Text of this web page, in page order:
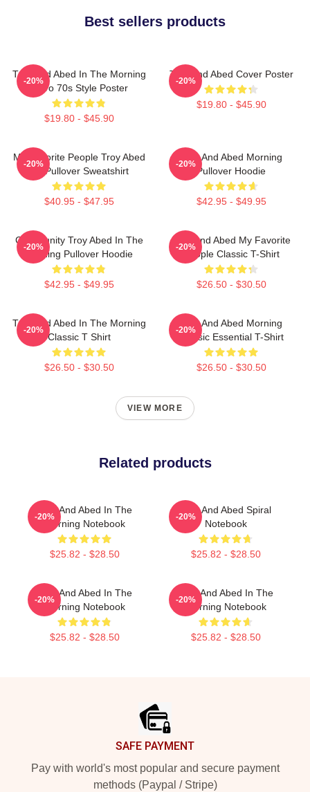
Best sellers products
Troy And Abed In The Morning
Retro 70s Style Poster
$19.80 - $45.90
-20%
Troy And Abed Cover Poster
$19.80 - $45.90
-20%
My Favorite People Troy Abed
Art Pullover Sweatshirt
$40.95 - $47.95
-20%
Troy And Abed Morning
Pullover Hoodie
$42.95 - $49.95
-20%
Community Troy Abed In The
Morning Pullover Hoodie
$42.95 - $49.95
-20%
Troy And Abed My Favorite
People Classic T-Shirt
$26.50 - $30.50
-20%
Troy And Abed In The Morning
Classic T Shirt
$26.50 - $30.50
-20%
Troy And Abed Morning
Classic Essential T-Shirt
$26.50 - $30.50
-20%
VIEW MORE
Related products
Troy And Abed In The
Morning Notebook
$25.82 - $28.50
-20%
Troy And Abed Spiral
Notebook
$25.82 - $28.50
-20%
Troy And Abed In The
Morning Notebook
$25.82 - $28.50
-20%
Troy And Abed In The
Morning Notebook
$25.82 - $28.50
-20%
SAFE PAYMENT
Pay with world's most popular and secure payment
methods (Paypal / Stripe)